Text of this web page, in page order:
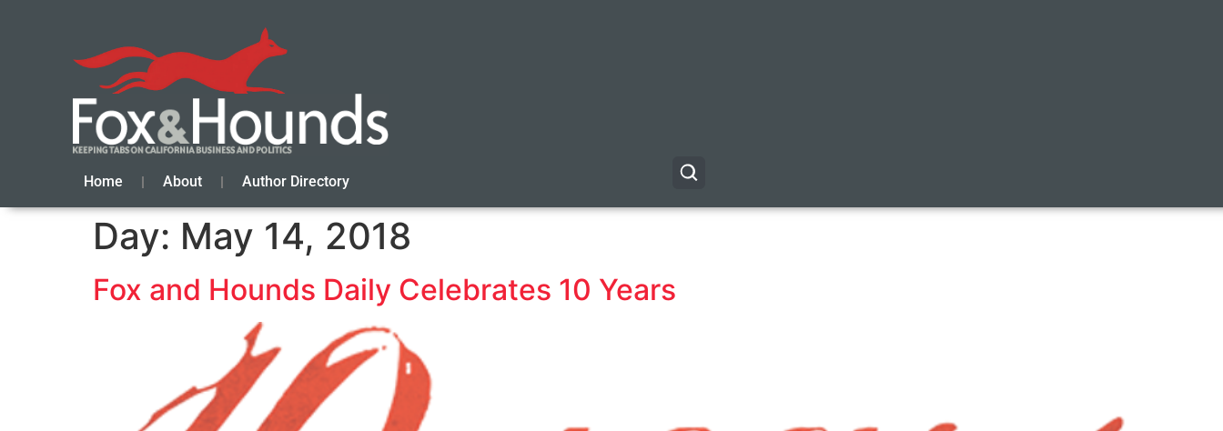
Home About Author Directory
Day: May 14, 2018
Fox and Hounds Daily Celebrates 10 Years